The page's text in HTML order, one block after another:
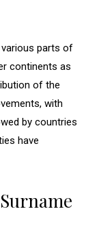
parts of
continents as
of the
with
by countries
have